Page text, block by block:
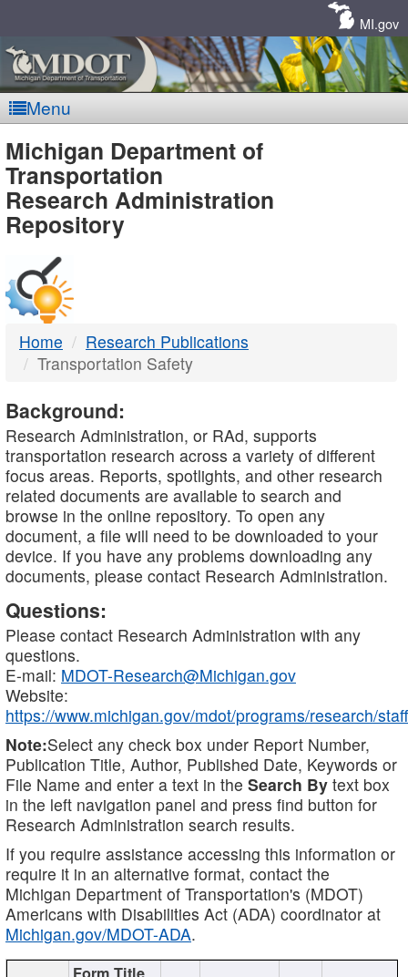
MI.gov
Menu
MDOT
-
DTMB
Michigan Department of
Transportation
Research Administration
Repository
Home
Research Publications
Transportation Safety
Background:
Research Administration, or RAd, supports
transportation research across a variety of different
focus areas. Reports, spotlights, and other research
related documents are available to search and
browse in the online repository. To open any
document, a file will need to be downloaded to your
device. If you have any problems downloading any
documents, please contact Research Administration.
Questions:
Please contact Research Administration with any
questions.
E-mail: MDOT-Research@Michigan.gov
Website:
https://www.michigan.gov/mdot/programs/research/staff
Note:Select any check box under Report Number,
Publication Title, Author, Published Date, Keywords or
File Name and enter a text in the Search By text box
in the left navigation panel and press find button for
Research Administration search results.
If you require assistance accessing this information or
require it in an alternative format, contact the
Michigan Department of Transportation's (MDOT)
Americans with Disabilities Act (ADA) coordinator at
Michigan.gov/MDOT-ADA.